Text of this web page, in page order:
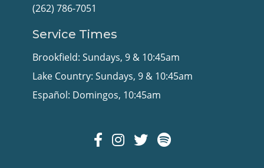
(262) 786-7051
Service Times
Brookfield: Sundays, 9 & 10:45am
Lake Country: Sundays, 9 & 10:45am
Español: Domingos, 10:45am